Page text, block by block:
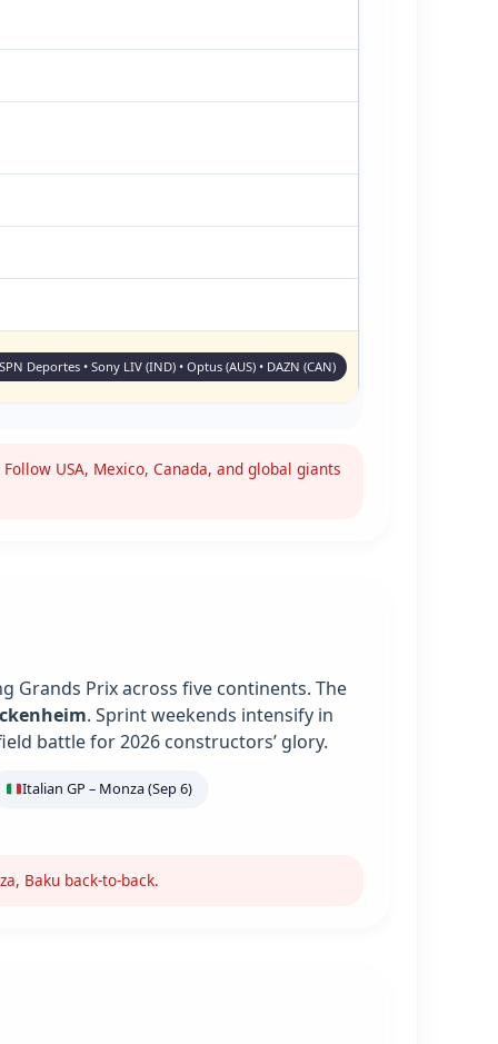
Deportes • Sony LIV (IND) • Optus (AUS) • DAZN (CAN)
USA, Mexico, Canada, and global giants
Grands Prix across five continents. The
. Sprint weekends intensify in
battle for 2026 constructors’ glory.
Italian GP – Monza (Sep 6)
Baku back-to-back.